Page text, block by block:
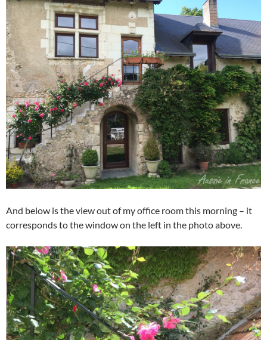
And below is the view out of my office room this morning – it
corresponds to the window on the left in the photo above.